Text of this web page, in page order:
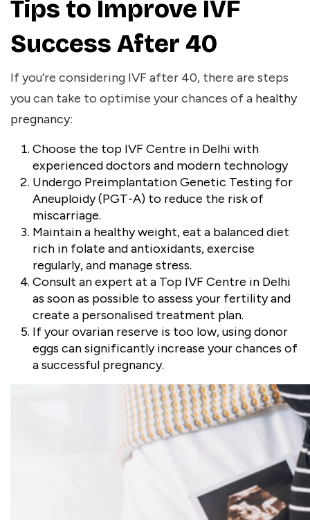
Tips to Improve IVF
Success After 40
If you’re considering IVF after 40, there are steps
you can take to optimise your chances of a healthy
pregnancy:
Choose the top IVF Centre in Delhi with
experienced doctors and modern technology
Undergo Preimplantation Genetic Testing for
Aneuploidy (PGT-A) to reduce the risk of
miscarriage.
Maintain a healthy weight, eat a balanced diet
rich in folate and antioxidants, exercise
regularly, and manage stress.
Consult an expert at a Top IVF Centre in Delhi
as soon as possible to assess your fertility and
create a personalised treatment plan.
If your ovarian reserve is too low, using donor
eggs can significantly increase your chances of
a successful pregnancy.